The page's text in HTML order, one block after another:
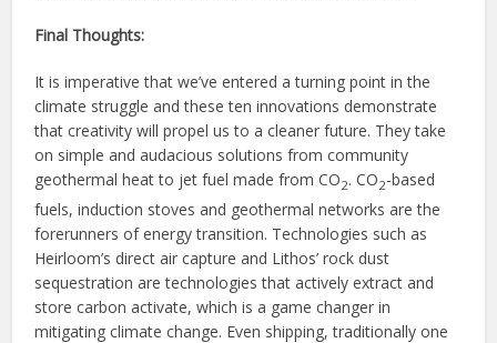
Final Thoughts:
It is imperative that we’ve entered a turning point in the
climate struggle and these ten innovations demonstrate
that creativity will propel us to a cleaner future. They take
on simple and audacious solutions from community
geothermal heat to jet fuel made from CO2. CO2-based
fuels, induction stoves and geothermal networks are the
forerunners of energy transition. Technologies such as
Heirloom’s direct air capture and Lithos’ rock dust
sequestration are technologies that actively extract and
store carbon activate, which is a game changer in
mitigating climate change. Even shipping, traditionally one